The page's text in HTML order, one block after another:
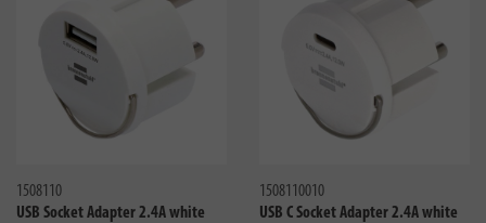
1508110
USB Socket Adapter 2.4A white
1508110010
USB C Socket Adapter 2.4A white